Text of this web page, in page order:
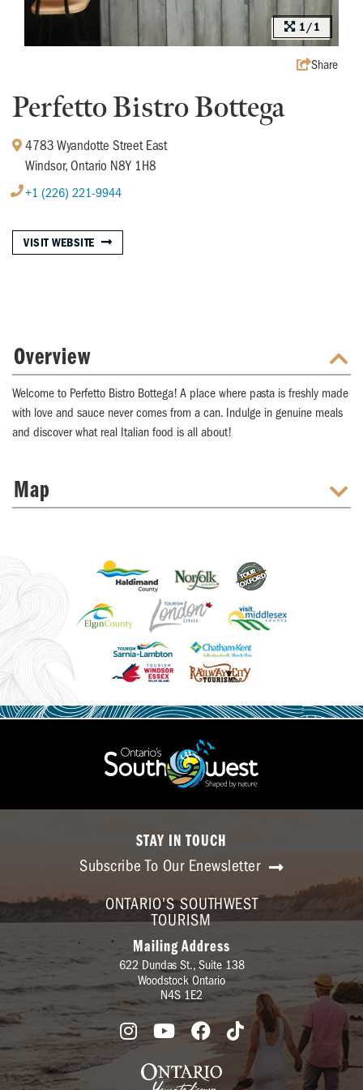
1/1
Share
Perfetto Bistro Bottega
4783 Wyandotte Street East
Windsor, Ontario N8Y 1H8
+1 (226) 221-9944
VISIT WEBSITE
Overview
Welcome to Perfetto Bistro Bottega! A place where pasta is freshly made
with love and sauce never comes from a can. Indulge in genuine meals
and discover what real Italian food is all about!
Map
STAY IN TOUCH
Subscribe To Our Enewsletter
ONTARIO'S SOUTHWEST
TOURISM
Mailing Address
622 Dundas St., Suite 138
Woodstock Ontario
N4S 1E2